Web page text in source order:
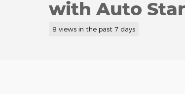
with Auto
8 views in the past 7 days